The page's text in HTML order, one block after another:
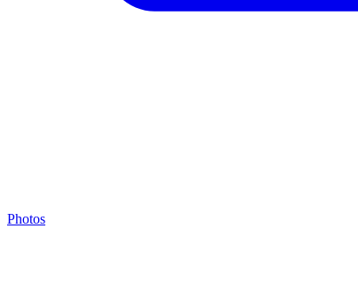
Photos